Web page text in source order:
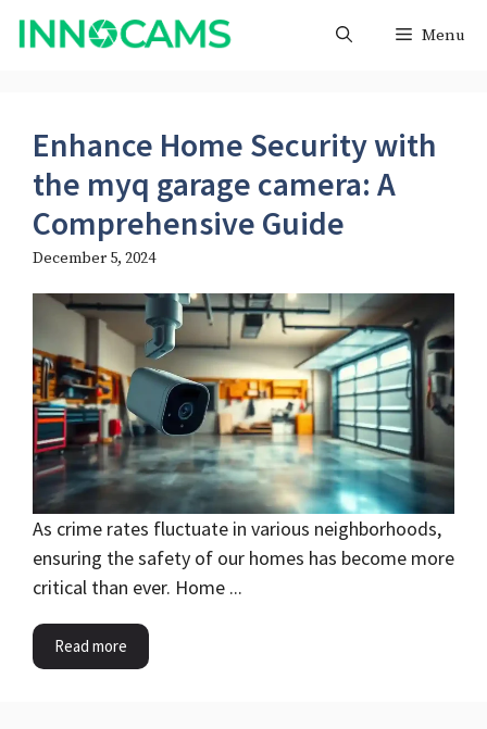
Skip
Menu
Enhance Home Security with
the myq garage camera​: A
Comprehensive Guide
December 5, 2024
As crime rates fluctuate in various neighborhoods,
ensuring the safety of our homes has become more
critical than ever. Home ...
Read more